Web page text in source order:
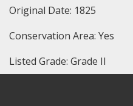
Original Date: 1825
Conservation Area: Yes
Listed Grade: Grade II